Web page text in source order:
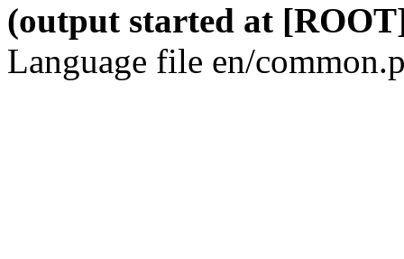
(output started at
Language file en/